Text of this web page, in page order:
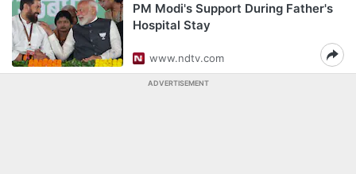
PM Modi's Support During Father's
Hospital Stay
www.ndtv.com
ADVERTISEMENT